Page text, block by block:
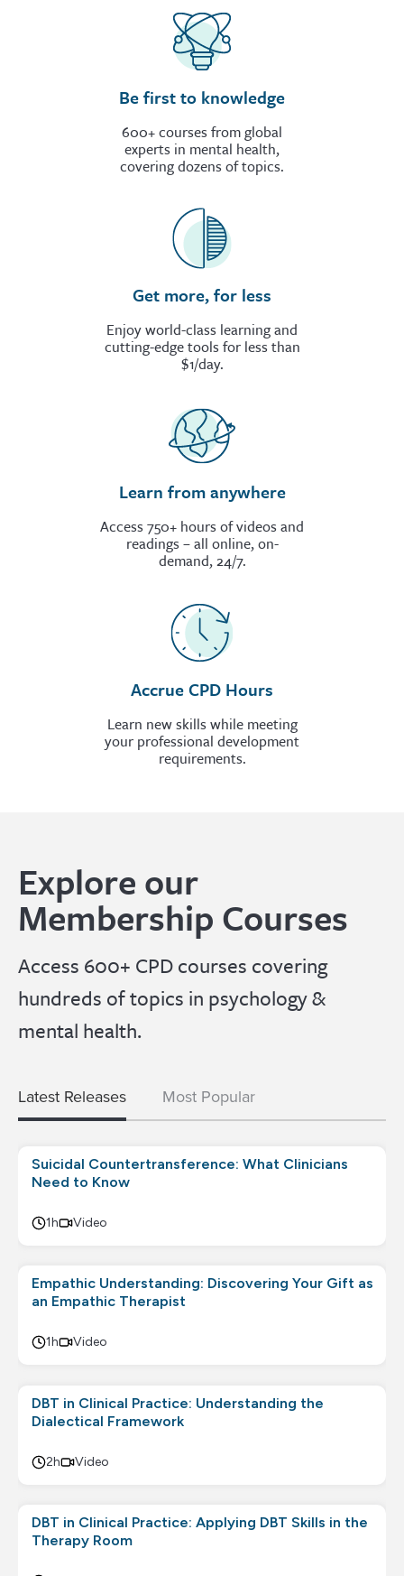
Be first to knowledge
600+ courses from global
experts in mental health,
covering dozens of topics.
Get more, for less
Enjoy world-class learning and
cutting-edge tools for less than
$1/day.
Learn from anywhere
Access 750+ hours of videos and
readings – all online, on-
demand, 24/7.
Accrue CPD Hours
Learn new skills while meeting
your professional development
requirements.
Explore our
Membership Courses
Access 600+ CPD courses covering
hundreds of topics in psychology &
mental health.
Latest Releases Most Popular
Suicidal Countertransference: What Clinicians
Need to Know
1h Video
Empathic Understanding: Discovering Your Gift as
an Empathic Therapist
1h Video
DBT in Clinical Practice: Understanding the
Dialectical Framework
2h Video
DBT in Clinical Practice: Applying DBT Skills in the
Therapy Room